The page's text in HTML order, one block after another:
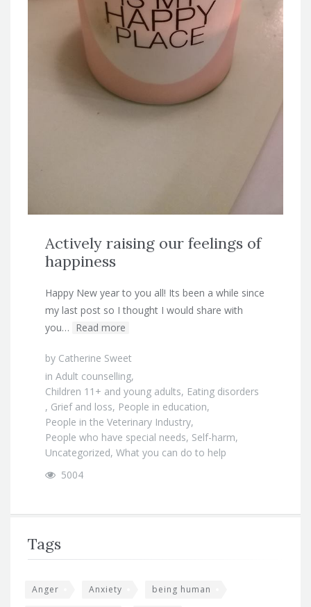
Actively raising our feelings of
happiness
Happy New year to you all! Its been a while since
my last post so I thought I would share with
you… Read more
by Catherine Sweet
in Adult counselling,
Children 11+ and young adults, Eating disorders
, Grief and loss, People in education,
People in the Veterinary Industry,
People who have special needs, Self-harm,
Uncategorized, What you can do to help
5004
Tags
Anger Anxiety being human